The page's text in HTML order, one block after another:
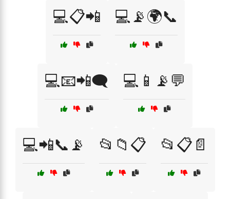
💻📋📲 💻📡🌍📞
💻📧📲🗨️ 💻📱📡💬
💻📲📞📡 📂📁📋 📂📋📄